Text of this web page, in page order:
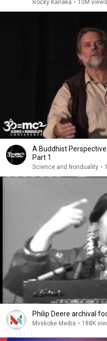
Rocky Kanaka • 10M views
A Buddhist
Part 1
Science and Nonduality •
Philip Deere archival
Mvskoke Media • 188K